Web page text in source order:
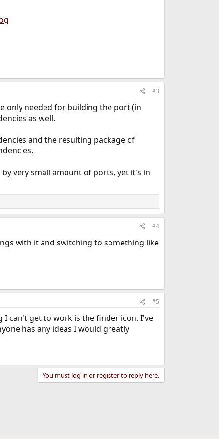
#3
only needed for building the port (in
as well.
and the resulting package of
very small amount of ports, yet it's in
#4
with it and switching to something like
#5
I can't get to work is the finder icon. I've
has any ideas I would greatly
You must log in or register to reply here.